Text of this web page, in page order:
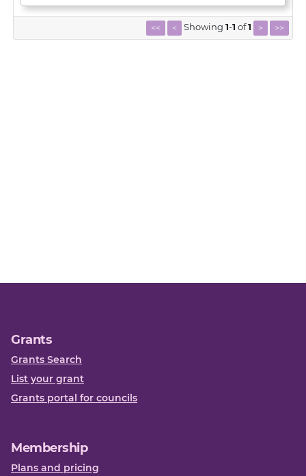
<< < Showing 1-1 of1 > >>
Grants
Grants Search
List your grant
Grants portal for councils
Membership
Plans and pricing